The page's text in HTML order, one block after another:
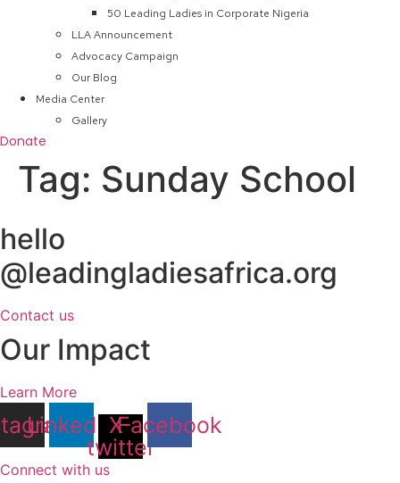
50 Leading Ladies in Corporate Nigeria
LLA Announcement
Advocacy Campaign
Our Blog
Media Center
Gallery
Donate
Tag: Sunday School
hello
@leadingladiesafrica.org
Contact us
Our Impact
Learn More
LinkedinX-
twitter
Facebook
Connect with us